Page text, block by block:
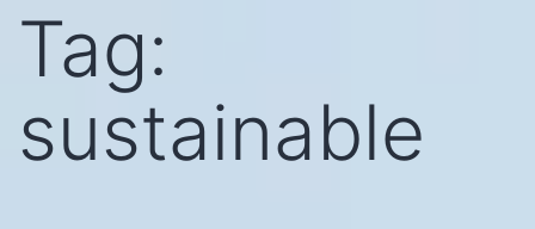
Tag:
sustainable